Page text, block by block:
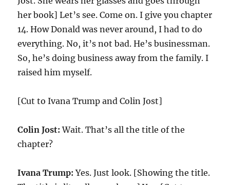
her book] Let’s see. Come on. I give you chapter
14. How Donald was never around, I had to do
everything. No, it’s not bad. He’s businessman.
So, he’s doing business away from the family. I
raised him myself.
[Cut to Ivana Trump and Colin Jost]
Colin Jost: Wait. That’s all the title of the
chapter?
Ivana Trump: Yes. Just look. [Showing the title.